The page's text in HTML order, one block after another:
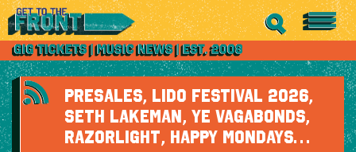
PRESALES, LIDO FESTIVAL 2026,
SETH LAKEMAN, YE VAGABONDS,
RAZORLIGHT, HAPPY MONDAYS…